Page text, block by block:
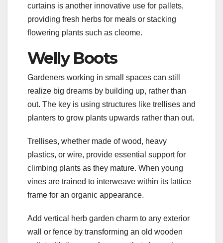
curtains is another innovative use for pallets,
providing fresh herbs for meals or stacking
flowering plants such as cleome.
Welly Boots
Gardeners working in small spaces can still
realize big dreams by building up, rather than
out. The key is using structures like trellises and
planters to grow plants upwards rather than out.
Trellises, whether made of wood, heavy
plastics, or wire, provide essential support for
climbing plants as they mature. When young
vines are trained to interweave within its lattice
frame for an organic appearance.
Add vertical herb garden charm to any exterior
wall or fence by transforming an old wooden